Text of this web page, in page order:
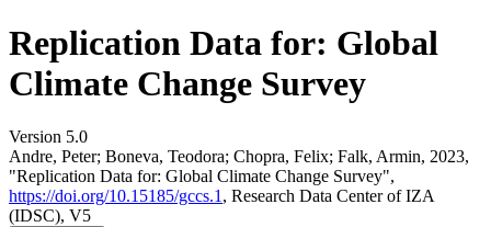
Replication Data for: Global
Climate Change Survey
Version 5.0
Andre, Peter; Boneva, Teodora; Chopra, Felix; Falk, Armin, 2023,
"Replication Data for: Global Climate Change Survey",
https://doi.org/10.15185/gccs.1 , Research Data Center of IZA
(IDSC), V5